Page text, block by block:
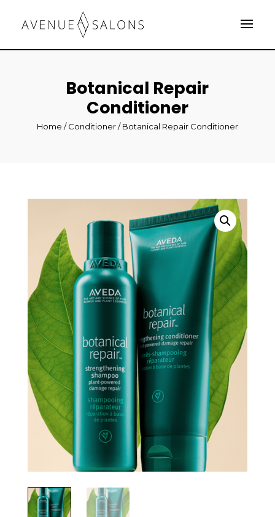
Botanical Repair
Conditioner
Home /Conditioner/ Botanical Repair Conditioner